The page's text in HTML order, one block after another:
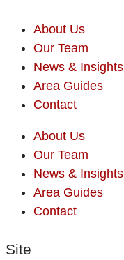
About Us
Our Team
News & Insights
Area Guides
Contact
About Us
Our Team
News & Insights
Area Guides
Contact
Site